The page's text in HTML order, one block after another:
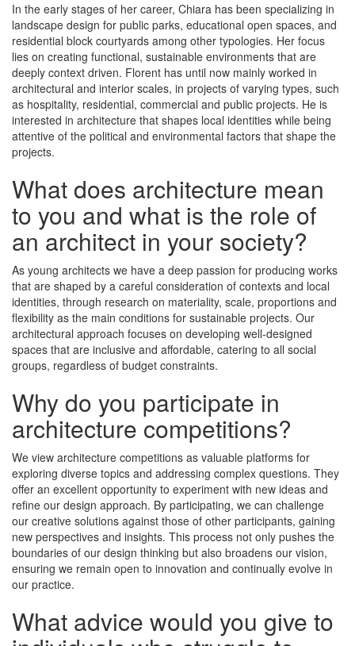
In the early stages of her career, Chiara has been specializing in
landscape design for public parks, educational open spaces, and
residential block courtyards among other typologies. Her focus
lies on creating functional, sustainable environments that are
deeply context driven. Florent has until now mainly worked in
architectural and interior scales, in projects of varying types, such
as hospitality, residential, commercial and public projects. He is
interested in architecture that shapes local identities while being
attentive of the political and environmental factors that shape the
projects.
What does architecture mean
to you and what is the role of
an architect in your society?
As young architects we have a deep passion for producing works
that are shaped by a careful consideration of contexts and local
identities, through research on materiality, scale, proportions and
flexibility as the main conditions for sustainable projects. Our
architectural approach focuses on developing well-designed
spaces that are inclusive and affordable, catering to all social
groups, regardless of budget constraints.
Why do you participate in
architecture competitions?
We view architecture competitions as valuable platforms for
exploring diverse topics and addressing complex questions. They
offer an excellent opportunity to experiment with new ideas and
refine our design approach. By participating, we can challenge
our creative solutions against those of other participants, gaining
new perspectives and insights. This process not only pushes the
boundaries of our design thinking but also broadens our vision,
ensuring we remain open to innovation and continually evolve in
our practice.
What advice would you give to